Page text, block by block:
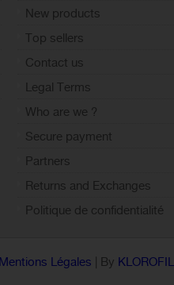
New products
Top sellers
Contact us
Legal Terms
Who are we ?
Secure payment
Partners
Returns and Exchanges
Politique de confidentialité
Mentions Légales | By